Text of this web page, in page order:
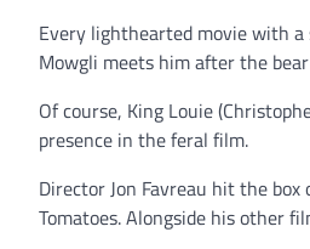
Every lighthearted movie with
Mowgli meets him after the
Of course, King Louie
presence in the feral film.
Director Jon Favreau hit the
Tomatoes. Alongside his other